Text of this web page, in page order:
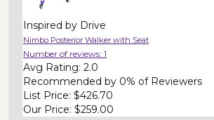
Inspired by Drive
Nimbo Posterior Walker with Seat
Number of reviews: 1
Avg Rating: 2.0
Recommended by 0% of Reviewers
List Price: $426.70
Our Price: $259.00